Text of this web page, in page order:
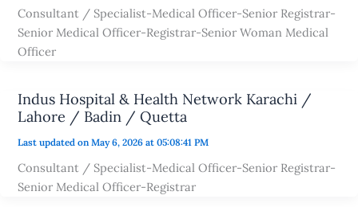
Consultant / Specialist-Medical Officer-Senior Registrar-
Senior Medical Officer-Registrar-Senior Woman Medical
Officer
Indus Hospital & Health Network Karachi /
Lahore / Badin / Quetta
Last updated on May 6, 2026 at 05:08:41 PM
Consultant / Specialist-Medical Officer-Senior Registrar-
Senior Medical Officer-Registrar